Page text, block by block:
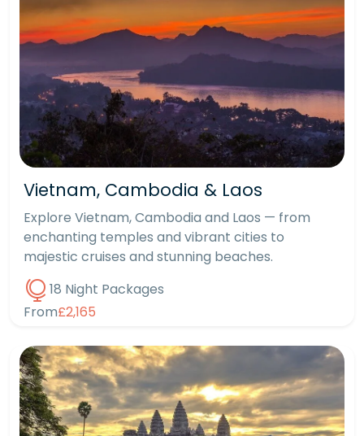
Vietnam, Cambodia & Laos
Explore Vietnam, Cambodia and Laos — from
enchanting temples and vibrant cities to
majestic cruises and stunning beaches.
18 Night Packages
From£2,165